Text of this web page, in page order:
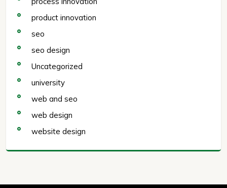
product innovation
seo
seo design
Uncategorized
university
web and seo
web design
website design